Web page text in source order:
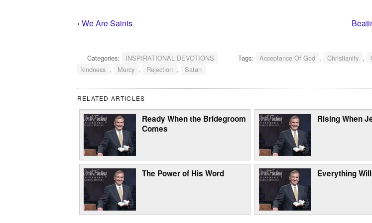
‹ We Are Saints
Categories: INSPIRATIONAL DEVOTIONS Tags: Acceptance Of God , Christianity ,
kindness , Mercy , Rejection , Satan
RELATED ARTICLES
Ready When the Bridegroom
Comes
Rising When
The Power of His Word Everything